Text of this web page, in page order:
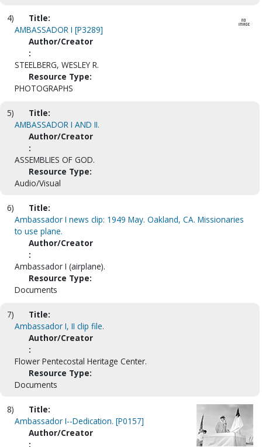
4)
Title:
AMBASSADOR I [P3289]
Author/Creator
:
STEELBERG, WESLEY R.
Resource Type:
PHOTOGRAPHS
5)
Title:
AMBASSADOR I AND II.
Author/Creator
:
ASSEMBLIES OF GOD.
Resource Type:
Audio/Visual
6)
Title:
Ambassador I news clip: 1949 May. Oakland, CA. Missionaries
to use plane.
Author/Creator
:
Ambassador I (airplane).
Resource Type:
Documents
7)
Title:
Ambassador I, II clip file.
Author/Creator
:
Flower Pentecostal Heritage Center.
Resource Type:
Documents
8)
Title:
Ambassador I--Dedication. [P0157]
Author/Creator
: